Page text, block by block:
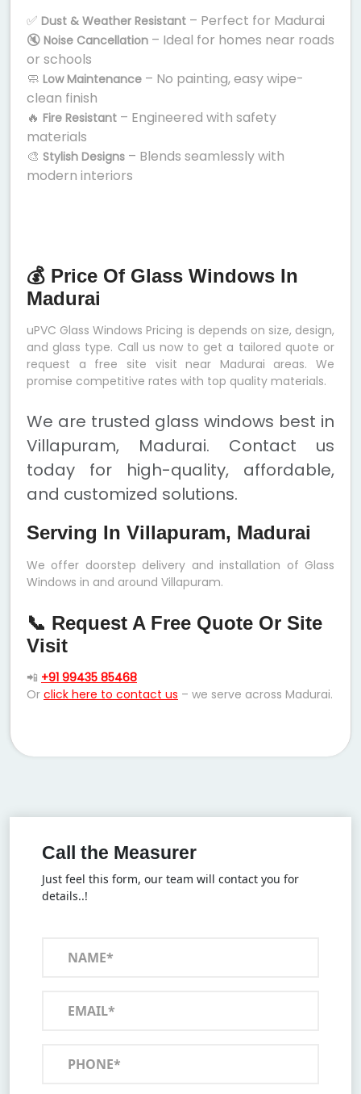
✅ Dust & Weather Resistant – Perfect for Madurai
🔇 Noise Cancellation – Ideal for homes near roads
or schools
🧼 Low Maintenance – No painting, easy wipe-
clean finish
🔥 Fire Resistant – Engineered with safety
materials
🎨 Stylish Designs – Blends seamlessly with
modern interiors
💰 Price Of Glass Windows In
Madurai
uPVC Glass Windows Pricing is depends on size, design,
and glass type. Call us now to get a tailored quote or
request a free site visit near Madurai areas. We
promise competitive rates with top quality materials.
We are trusted glass windows best in
Villapuram, Madurai. Contact us
today for high-quality, affordable,
and customized solutions.
Serving In Villapuram, Madurai
We offer doorstep delivery and installation of Glass
Windows in and around Villapuram.
📞 Request A Free Quote Or Site
Visit
📲 +91 99435 85468
Or click here to contact us – we serve across Madurai.
Call the Measurer
Just feel this form, our team will contact you for
details..!